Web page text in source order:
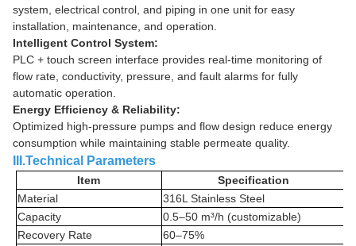
system, electrical control, and piping in one unit for easy
installation, maintenance, and operation.
Intelligent Control System:
PLC + touch screen interface provides real-time monitoring of
flow rate, conductivity, pressure, and fault alarms for fully
automatic operation.
Energy Efficiency & Reliability:
Optimized high-pressure pumps and flow design reduce energy
consumption while maintaining stable permeate quality.
III.Technical Parameters
Item
Specification
Material
316L Stainless Steel
Capacity
0.5–50 m³/h (customizable)
Recovery Rate
60–75%